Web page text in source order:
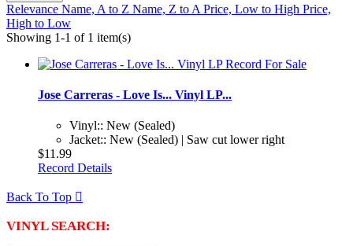
Relevance Name, A to Z Name, Z to A Price, Low to High Price,
High to Low
Showing 1-1 of 1 item(s)
Jose Carreras - Love Is... Vinyl LP...
Vinyl:: New (Sealed)
Jacket:: New (Sealed) | Saw cut lower right
$11.99
Record Details
Back To Top 
VINYL SEARCH: